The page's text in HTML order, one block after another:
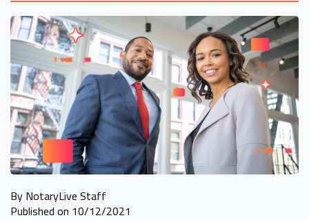
By NotaryLive Staff
Published on 10/12/2021